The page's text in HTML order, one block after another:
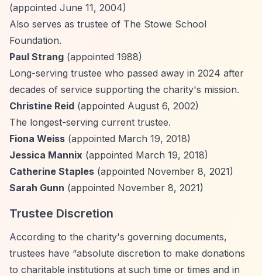
(appointed June 11, 2004)
Also serves as trustee of The Stowe School
Foundation.
Paul Strang (appointed 1988)
Long-serving trustee who passed away in 2024 after
decades of service supporting the charity's mission.
Christine Reid (appointed August 6, 2002)
The longest-serving current trustee.
Fiona Weiss (appointed March 19, 2018)
Jessica Mannix (appointed March 19, 2018)
Catherine Staples (appointed November 8, 2021)
Sarah Gunn (appointed November 8, 2021)
Trustee Discretion
According to the charity's governing documents,
trustees have “absolute discretion to make donations
to charitable institutions at such time or times and in